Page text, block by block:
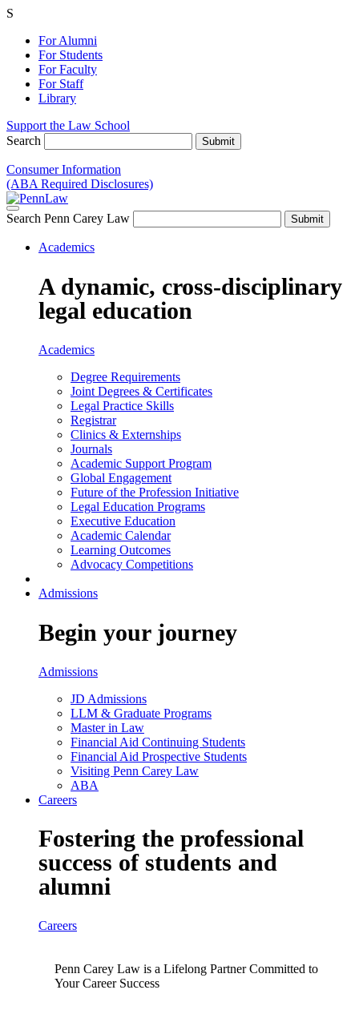
S
For Alumni
For Students
For Faculty
For Staff
Library
Support the Law School
Search
Consumer Information
(ABA Required Disclosures)
Search Penn Carey Law
Academics
A dynamic, cross-disciplinary
legal education
Academics
Degree Requirements
Joint Degrees & Certificates
Legal Practice Skills
Registrar
Clinics & Externships
Journals
Academic Support Program
Global Engagement
Future of the Profession Initiative
Legal Education Programs
Executive Education
Academic Calendar
Learning Outcomes
Advocacy Competitions
Admissions
Begin your journey
Admissions
JD Admissions
LLM & Graduate Programs
Master in Law
Financial Aid Continuing Students
Financial Aid Prospective Students
Visiting Penn Carey Law
ABA
Careers
Fostering the professional
success of students and
alumni
Careers
Penn Carey Law is a Lifelong Partner Committed to
Your Career Success